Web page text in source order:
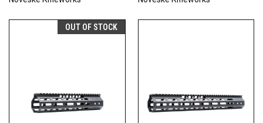
OUT OF STOCK